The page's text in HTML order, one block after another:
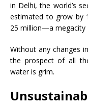
in Delhi, the world’s
estimated to grow by
25 million—a megacity
Without any changes
the prospect of all
water is grim.